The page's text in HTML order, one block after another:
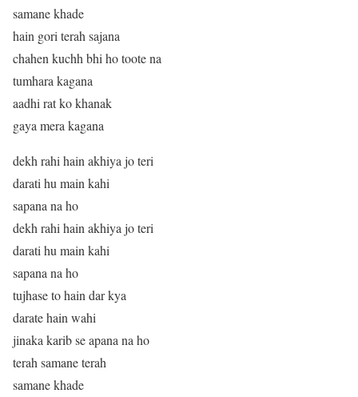
samane khade
hain gori terah sajana
chahen kuchh bhi ho toote na
tumhara kagana
aadhi rat ko khanak
gaya mera kagana
dekh rahi hain akhiya jo teri
darati hu main kahi
sapana na ho
dekh rahi hain akhiya jo teri
darati hu main kahi
sapana na ho
tujhase to hain dar kya
darate hain wahi
jinaka karib se apana na ho
terah samane terah
samane khade